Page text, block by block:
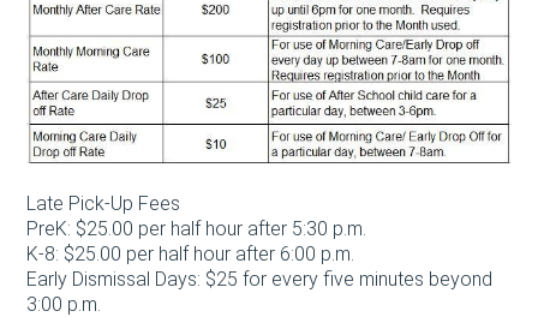
Late Pick-Up Fees
PreK: $25.00 per half hour after 5:30 p.m.
K-8: $25.00 per half hour after 6:00 p.m.
Early Dismissal Days: $25 for every five minutes beyond
3:00 p.m.